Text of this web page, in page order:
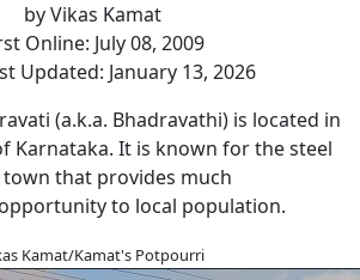
by Vikas Kamat
Online: July 08, 2009
Updated: January 13, 2026
(a.k.a. Bhadravathi) is located in
Karnataka. It is known for the steel
that provides much
to local population.
Kamat/Kamat's Potpourri